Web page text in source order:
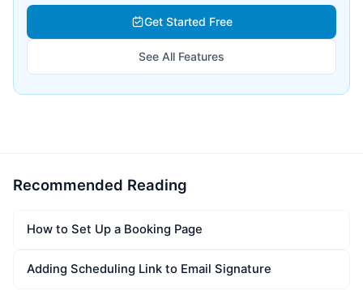
Get Started Free
See All Features
Recommended Reading
How to Set Up a Booking Page
Adding Scheduling Link to Email Signature